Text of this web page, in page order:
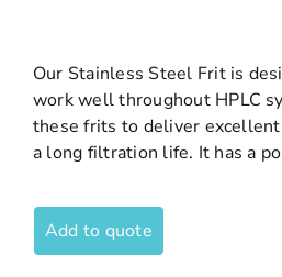
Our Stainless Steel Frit is
work well throughout HPLC
these frits to deliver
a long filtration life. It has a
Add to quote